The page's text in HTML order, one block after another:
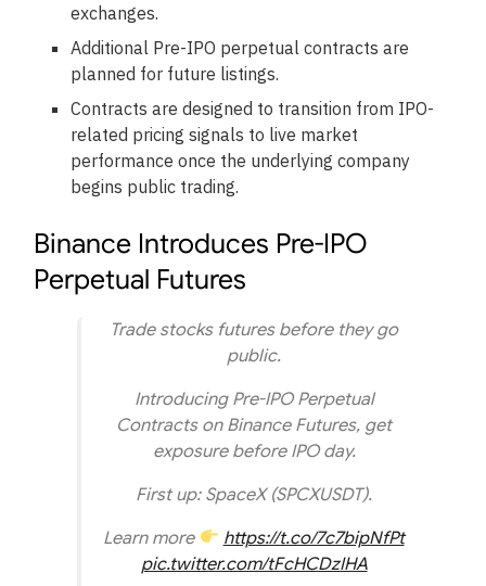
exchanges.
Additional Pre-IPO perpetual contracts are
planned for future listings.
Contracts are designed to transition from IPO-
related pricing signals to live market
performance once the underlying company
begins public trading.
Binance Introduces Pre-IPO
Perpetual Futures
Trade stocks futures before they go
public.
Introducing Pre-IPO Perpetual
Contracts on Binance Futures, get
exposure before IPO day.
First up: SpaceX (SPCXUSDT).
Learn more
https://t.co/7c7bipNfPt
pic.twitter.com/tFcHCDzIHA